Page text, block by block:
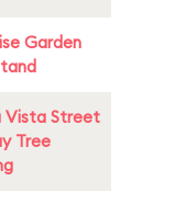
Garden
Vista Street
Tree